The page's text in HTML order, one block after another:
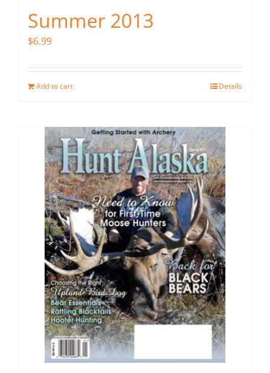
Summer 2013
$6.99
Add to cart Details